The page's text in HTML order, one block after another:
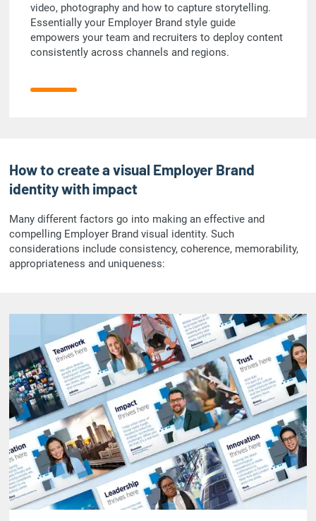
video, photography and how to capture storytelling.
Essentially your Employer Brand style guide
empowers your team and recruiters to deploy content
consistently across channels and regions.
How to create a visual Employer Brand
identity with impact
Many different factors go into making an effective and
compelling Employer Brand visual identity. Such
considerations include consistency, coherence, memorability,
appropriateness and uniqueness: